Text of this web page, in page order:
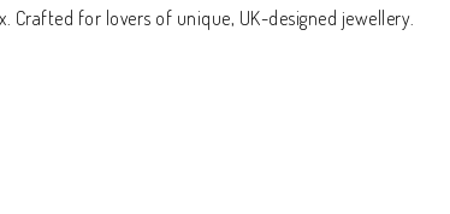
for lovers of unique, UK-designed jewellery.